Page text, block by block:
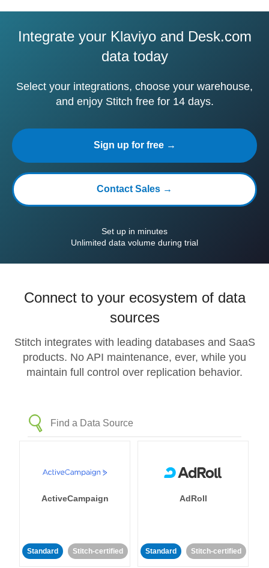
Integrate your Klaviyo and Desk.com
data today
Select your integrations, choose your warehouse,
and enjoy Stitch free for 14 days.
Sign up for free →
Contact Sales →
Set up in minutes
Unlimited data volume during trial
Connect to your ecosystem of data
sources
Stitch integrates with leading databases and SaaS
products. No API maintenance, ever, while you
maintain full control over replication behavior.
ActiveCampaign
Standard Stitch-certified
AdRoll
Standard Stitch-certified